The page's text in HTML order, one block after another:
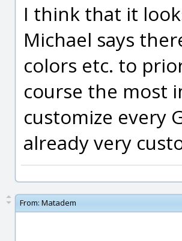
I think that it
Michael says
colors etc. to
course the most
customize every
already very
From: Matadem